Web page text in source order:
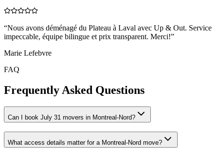
“Nous avons déménagé du Plateau à Laval avec Up & Out. Service
impeccable, équipe bilingue et prix transparent. Merci!”
Marie Lefebvre
FAQ
Frequently Asked Questions
Can I book July 31 movers in Montreal-Nord?
What access details matter for a Montreal-Nord move?